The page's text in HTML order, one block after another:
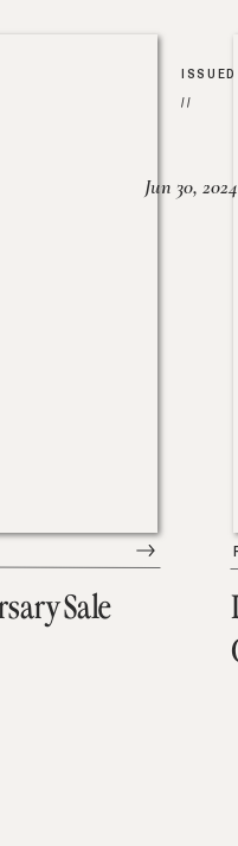
Sale
ISSUED
//
Jun 30, 2024